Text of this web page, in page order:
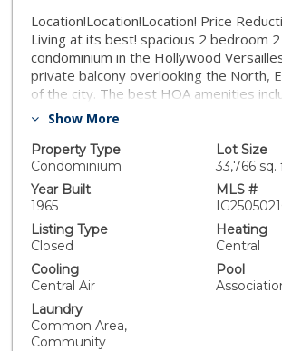
Location!Location!Location! Price
Living at its best! spacious 2 bedroom
condominium in the Hollywood
private balcony overlooking the North,
of the city. The best HOA amenities
building security and parking
distance from Hollywood's best
entertainment.
Show More
Property Type
Condominium
Lot Size
33,766 sq.
Year Built
1965
MLS #
Listing Type
Closed
Heating
Central
Cooling
Central Air
Pool
Laundry
Common Area,
Community